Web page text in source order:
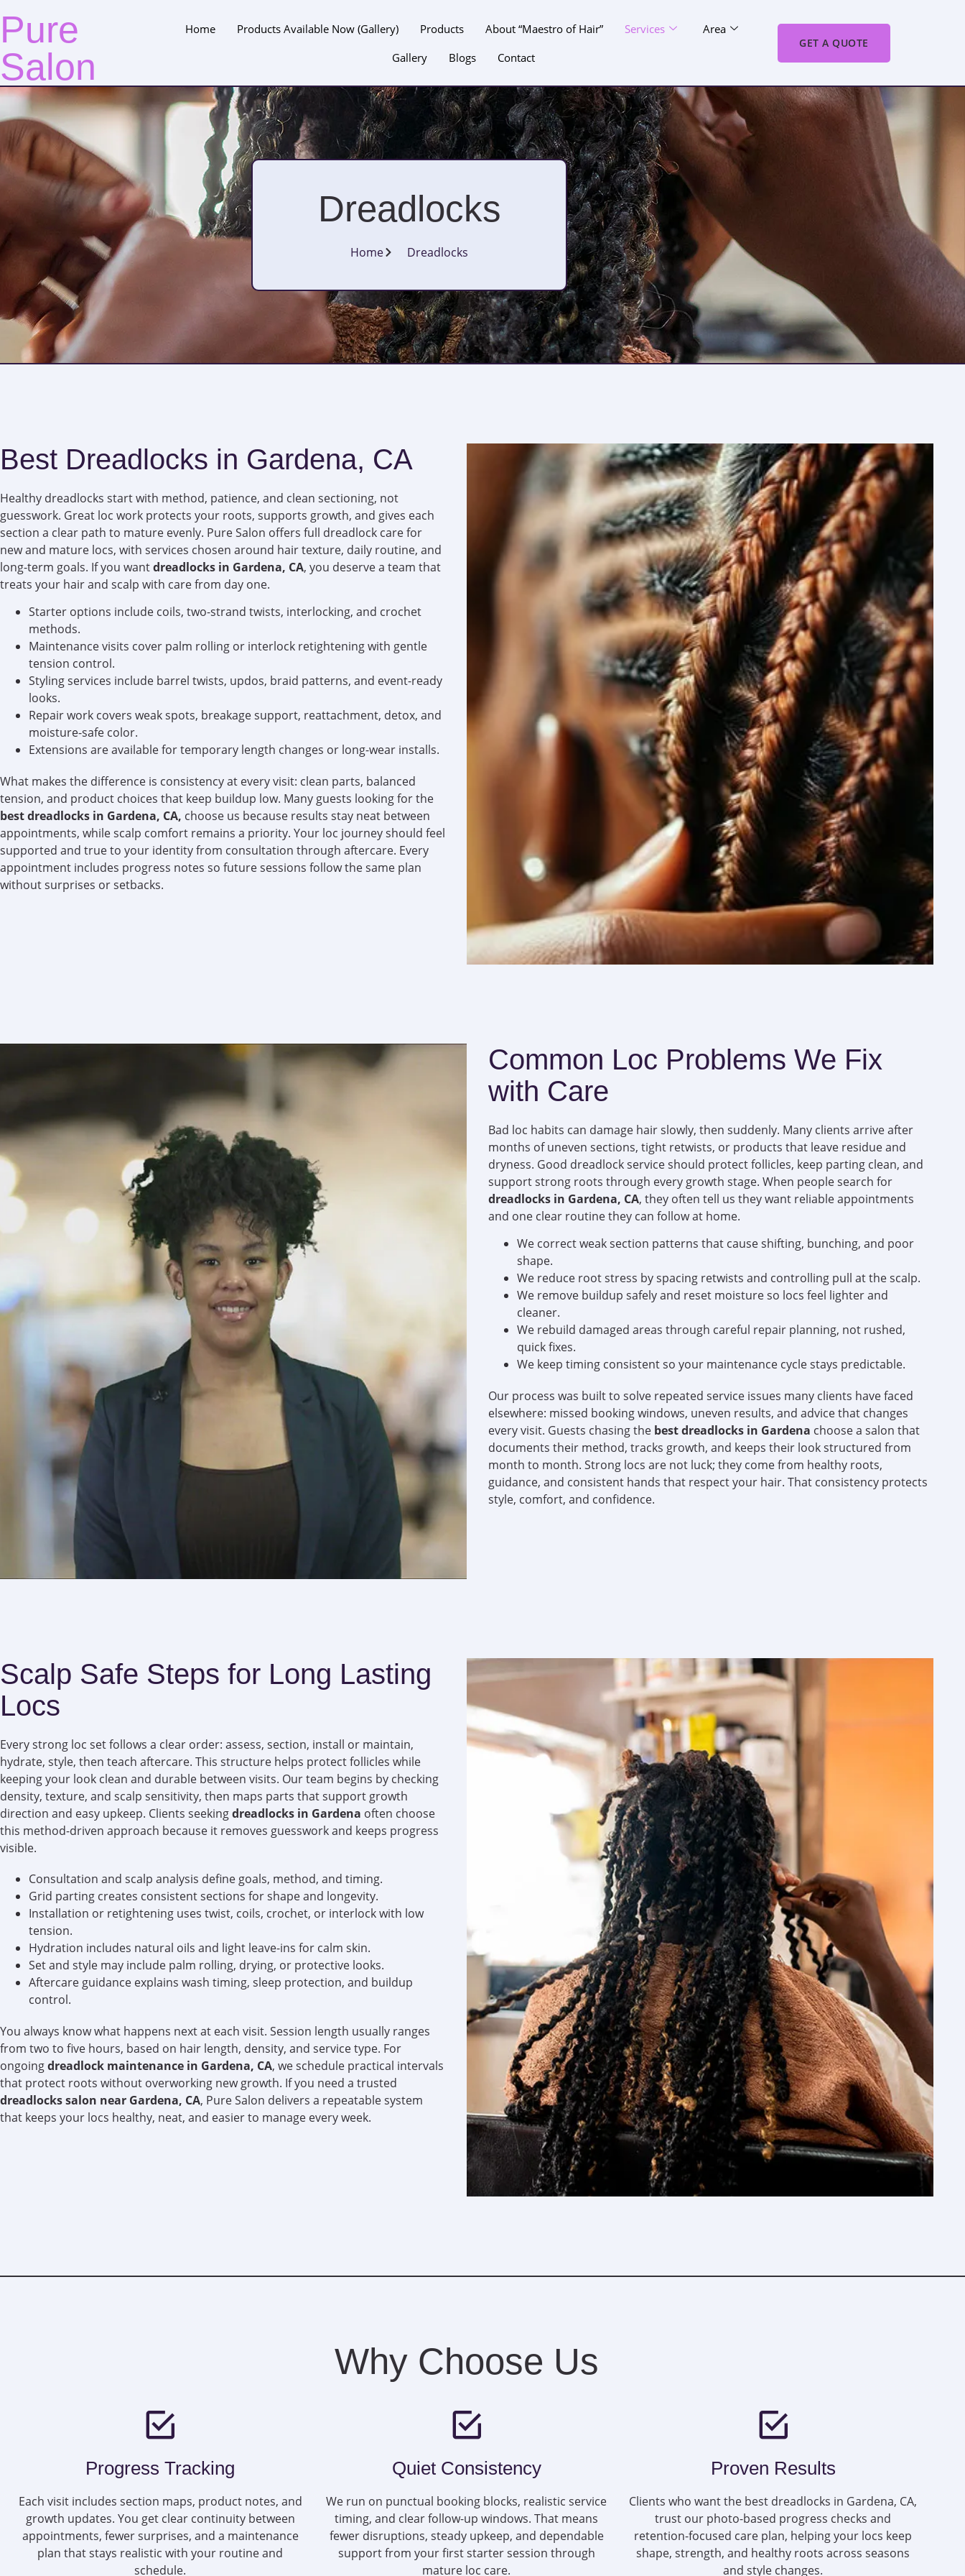
Pure
Salon
Home Products Available Now (Gallery) Products About “Maestro of Hair” Services
Area
Gallery
Blogs Contact
GET A QUOTE
Dreadlocks
Home Dreadlocks
Best Dreadlocks in Gardena, CA
Healthy dreadlocks start with method, patience, and clean sectioning, not
guesswork. Great loc work protects your roots, supports growth, and gives each
section a clear path to mature evenly. Pure Salon offers full dreadlock care for
new and mature locs, with services chosen around hair texture, daily routine, and
long-term goals. If you wantdreadlocks in Gardena, CA, you deserve a team that
treats your hair and scalp with care from day one.
Starter options include coils, two-strand twists, interlocking, and crochet
methods.
Maintenance visits cover palm rolling or interlock retightening with gentle
tension control.
Styling services include barrel twists, updos, braid patterns, and event-ready
looks.
Repair work covers weak spots, breakage support, reattachment, detox, and
moisture-safe color.
Extensions are available for temporary length changes or long-wear installs.
What makes the difference is consistency at every visit: clean parts, balanced
tension, and product choices that keep buildup low. Many guests looking for the
best dreadlocks in Gardena, CA, choose us because results stay neat between
appointments, while scalp comfort remains a priority. Your loc journey should feel
supported and true to your identity from consultation through aftercare. Every
appointment includes progress notes so future sessions follow the same plan
without surprises or setbacks.
Common Loc Problems We Fix
with Care
Bad loc habits can damage hair slowly, then suddenly. Many clients arrive after
months of uneven sections, tight retwists, or products that leave residue and
dryness. Good dreadlock service should protect follicles, keep parting clean, and
support strong roots through every growth stage. When people search for
dreadlocks in Gardena, CA, they often tell us they want reliable appointments
and one clear routine they can follow at home.
We correct weak section patterns that cause shifting, bunching, and poor
shape.
We reduce root stress by spacing retwists and controlling pull at the scalp.
We remove buildup safely and reset moisture so locs feel lighter and
cleaner.
We rebuild damaged areas through careful repair planning, not rushed,
quick fixes.
We keep timing consistent so your maintenance cycle stays predictable.
Our process was built to solve repeated service issues many clients have faced
elsewhere: missed booking windows, uneven results, and advice that changes
every visit. Guests chasing the best dreadlocks in Gardena choose a salon that
documents their method, tracks growth, and keeps their look structured from
month to month. Strong locs are not luck; they come from healthy roots,
guidance, and consistent hands that respect your hair. That consistency protects
style, comfort, and confidence.
Scalp Safe Steps for Long Lasting
Locs
Every strong loc set follows a clear order: assess, section, install or maintain,
hydrate, style, then teach aftercare. This structure helps protect follicles while
keeping your look clean and durable between visits. Our team begins by checking
density, texture, and scalp sensitivity, then maps parts that support growth
direction and easy upkeep. Clients seekingdreadlocks in Gardena often choose
this method-driven approach because it removes guesswork and keeps progress
visible.
Consultation and scalp analysis define goals, method, and timing.
Grid parting creates consistent sections for shape and longevity.
Installation or retightening uses twist, coils, crochet, or interlock with low
tension.
Hydration includes natural oils and light leave-ins for calm skin.
Set and style may include palm rolling, drying, or protective looks.
Aftercare guidance explains wash timing, sleep protection, and buildup
control.
You always know what happens next at each visit. Session length usually ranges
from two to five hours, based on hair length, density, and service type. For
ongoingdreadlock maintenance in Gardena, CA, we schedule practical intervals
that protect roots without overworking new growth. If you need a trusted
dreadlocks salon near Gardena, CA, Pure Salon delivers a repeatable system
that keeps your locs healthy, neat, and easier to manage every week.
Why Choose Us
Progress Tracking
Each visit includes section maps, product notes, and
growth updates. You get clear continuity between
appointments, fewer surprises, and a maintenance
plan that stays realistic with your routine and
schedule.
Quiet Consistency
We run on punctual booking blocks, realistic service
timing, and clear follow-up windows. That means
fewer disruptions, steady upkeep, and dependable
support from your first starter session through
mature loc care.
Proven Results
Clients who want the best dreadlocks in Gardena, CA,
trust our photo-based progress checks and
retention-focused care plan, helping your locs keep
shape, strength, and healthy roots across seasons
and style changes.